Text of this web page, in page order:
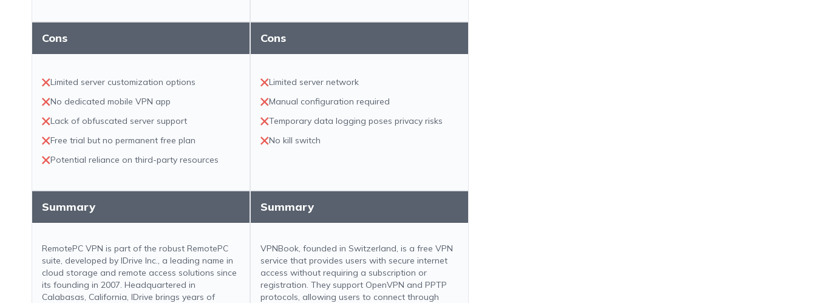
Cons
Limited server customization options
No dedicated mobile VPN app
Lack of obfuscated server support
Free trial but no permanent free plan
Potential reliance on third-party resources
Cons
Limited server network
Manual configuration required
Temporary data logging poses privacy risks
No kill switch
Summary
RemotePC VPN is part of the robust RemotePC
suite, developed by IDrive Inc., a leading name in
cloud storage and remote access solutions since
its founding in 2007. Headquartered in
Calabasas, California, IDrive brings years of
Summary
VPNBook, founded in Switzerland, is a free VPN
service that provides users with secure internet
access without requiring a subscription or
registration. They support OpenVPN and PPTP
protocols, allowing users to connect through